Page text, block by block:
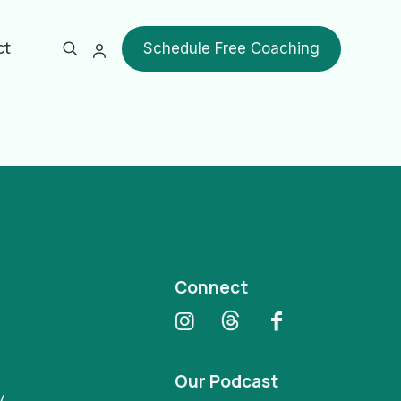
Schedule Free Coaching
Show all
Connect
Our Podcast